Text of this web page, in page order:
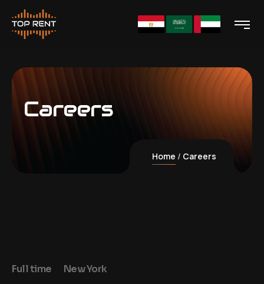
Careers
Home Careers
Full time New York